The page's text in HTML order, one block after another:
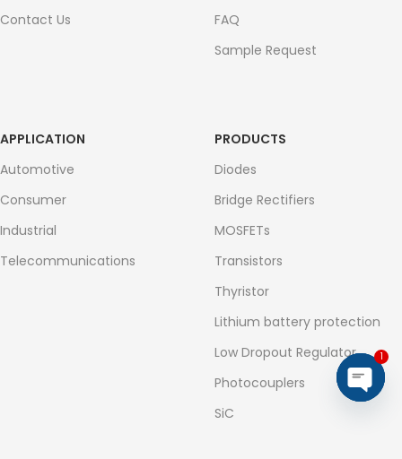
Contact Us
FAQ
Sample Request
APPLICATION
Automotive
Consumer
Industrial
Telecommunications
PRODUCTS
Diodes
Bridge Rectifiers
MOSFETs
Transistors
Thyristor
Lithium battery protection
Low Dropout Regulator
Photocouplers
SiC
1